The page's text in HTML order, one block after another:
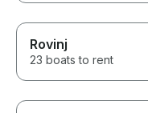
Rovinj
23 boats to rent